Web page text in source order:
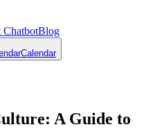
ChatbotBlog
Calendar
A Guide to